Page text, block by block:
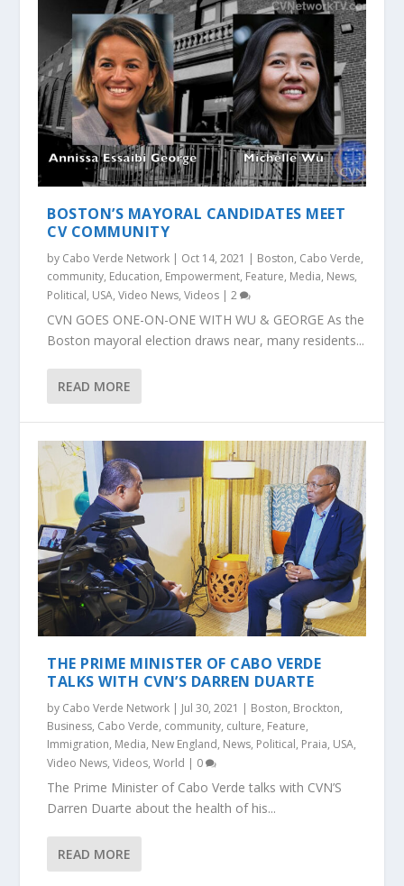
BOSTON’S MAYORAL CANDIDATES MEET
CV COMMUNITY
by Cabo Verde Network | Oct 14, 2021 | Boston, Cabo Verde,
community, Education, Empowerment, Feature, Media, News,
Political, USA,Video News,Videos |2
CVN GOES ONE-ON-ONE WITH WU & GEORGE As the
Boston mayoral election draws near, many residents...
READ MORE
THE PRIME MINISTER OF CABO VERDE
TALKS WITH CVN’S DARREN DUARTE
by Cabo Verde Network | Jul 30, 2021 | Boston, Brockton,
Business, Cabo Verde, community, culture, Feature,
Immigration, Media, New England, News, Political, Praia, USA,
Video News,Videos,World | 0
The Prime Minister of Cabo Verde talks with CVN’S
Darren Duarte about the health of his...
READ MORE